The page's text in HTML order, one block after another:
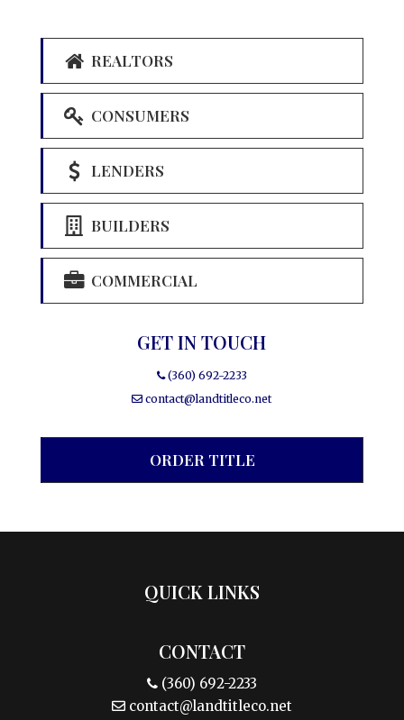
REALTORS
CONSUMERS
LENDERS
BUILDERS
COMMERCIAL
GET IN TOUCH
(360) 692-2233
contact@landtitleco.net
ORDER TITLE
QUICK LINKS
CONTACT
(360) 692-2233
contact@landtitleco.net